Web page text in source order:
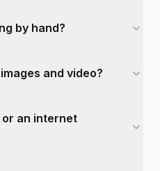
by hand?
and video?
an internet